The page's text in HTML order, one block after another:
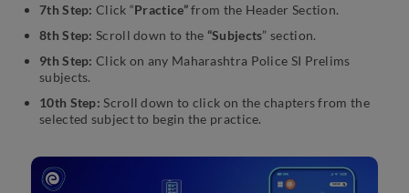
7th Step: Click “Practice”from the Header Section.
8th Step: Scroll down to the “Subjects” section.
9th Step: Click on any Maharashtra Police SI Prelims
subjects.
10th Step: Scroll down to click on the chapters from the
selected subject to begin the practice.